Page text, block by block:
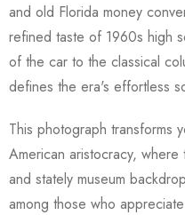
and old Florida money
refined taste of 1960s high
of the car to the classical
defines the era's effortless
This photograph transforms
American aristocracy,
and stately museum
among those who